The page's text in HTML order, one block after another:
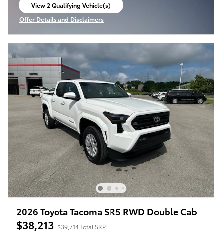
View 2 Qualifying Vehicle(s)
open in same tab
Offer Details and Disclaimers
Open Incentive Modal
2026 Toyota Tacoma SR5 RWD Double Cab
$38,213 $39,714 Total SRP